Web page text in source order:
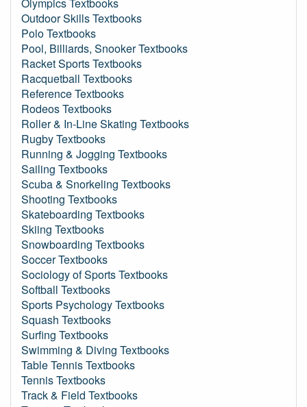
Outdoor Skills Textbooks
Polo Textbooks
Pool, Billiards, Snooker Textbooks
Racket Sports Textbooks
Racquetball Textbooks
Reference Textbooks
Rodeos Textbooks
Roller & In-Line Skating Textbooks
Rugby Textbooks
Running & Jogging Textbooks
Sailing Textbooks
Scuba & Snorkeling Textbooks
Shooting Textbooks
Skateboarding Textbooks
Skiing Textbooks
Snowboarding Textbooks
Soccer Textbooks
Sociology of Sports Textbooks
Softball Textbooks
Sports Psychology Textbooks
Squash Textbooks
Surfing Textbooks
Swimming & Diving Textbooks
Table Tennis Textbooks
Tennis Textbooks
Track & Field Textbooks